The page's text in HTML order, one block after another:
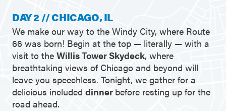
DAY 2 // CHICAGO, IL
We make our way to the Windy City, where Route
66 was born! Begin at the top — literally — with a
visit to the Willis Tower Skydeck, where
breathtaking views of Chicago and beyond will
leave you speechless. Tonight, we gather for a
delicious included dinner before resting up for the
road ahead.